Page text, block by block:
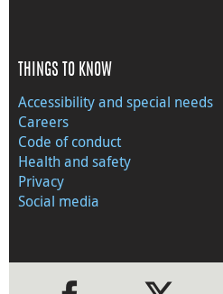
THINGS TO KNOW
Accessibility and special needs
Careers
Code of conduct
Health and safety
Privacy
Social media